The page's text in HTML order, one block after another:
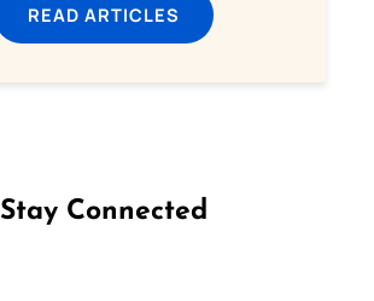
READ ARTICLES
Stay Connected